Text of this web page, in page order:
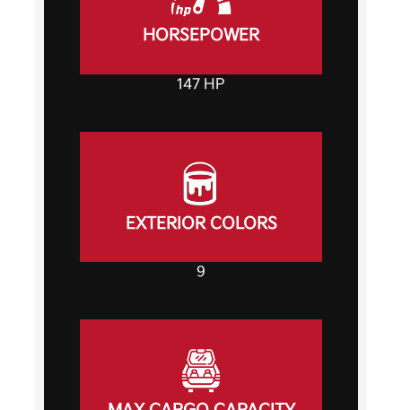
HORSEPOWER
147 HP
EXTERIOR COLORS
9